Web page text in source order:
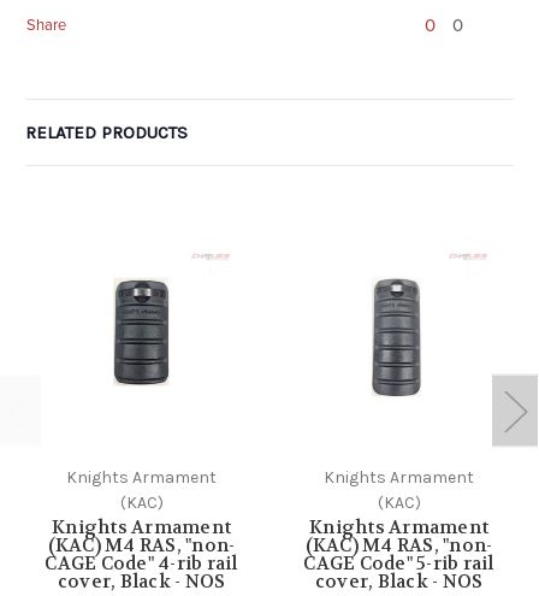
Share 0 0
RELATED PRODUCTS
Knights Armament
(KAC)
Knights Armament
(KAC) M4 RAS, "non-
CAGE Code" 4-rib rail
cover, Black - NOS
Knights Armament
(KAC)
Knights Armament
(KAC) M4 RAS, "non-
CAGE Code" 5-rib rail
cover, Black - NOS